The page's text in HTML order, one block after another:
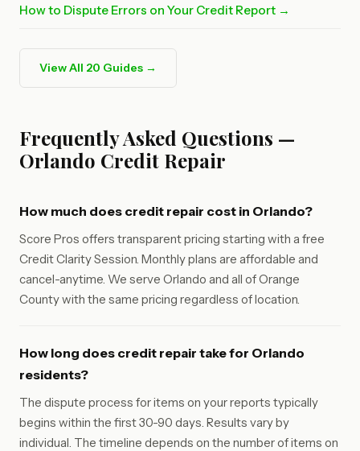
How to Dispute Errors on Your Credit Report →
View All 20 Guides →
Frequently Asked Questions —
Orlando Credit Repair
How much does credit repair cost in Orlando?
Score Pros offers transparent pricing starting with a free
Credit Clarity Session. Monthly plans are affordable and
cancel-anytime. We serve Orlando and all of Orange
County with the same pricing regardless of location.
How long does credit repair take for Orlando
residents?
The dispute process for items on your reports typically
begins within the first 30-90 days. Results vary by
individual. The timeline depends on the number of items on